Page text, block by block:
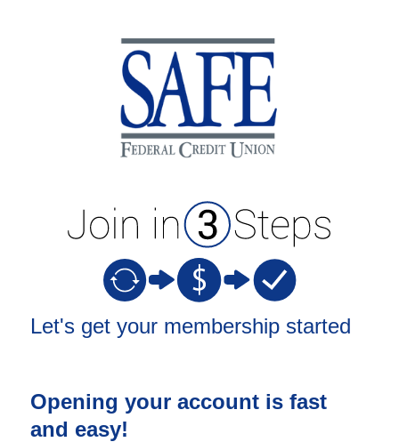
New Membership
Let's get your membership started
Opening your account is fast
and easy!